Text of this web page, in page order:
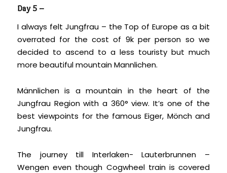
Day 5 –
I always felt Jungfrau – the Top of Europe as a bit
overrated for the cost of 9k per person so we
decided to ascend to a less touristy but much
more beautiful mountain Mannlichen.
Männlichen is a mountain in the heart of the
Jungfrau Region with a 360° view. It’s one of the
best viewpoints for the famous Eiger, Mönch and
Jungfrau.
The journey till Interlaken- Lauterbrunnen –
Wengen even though Cogwheel train is covered